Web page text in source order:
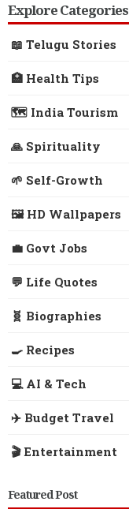
Explore Categories
📖 Telugu Stories
🏥 Health Tips
🗺️ India Tourism
🙏 Spirituality
🌱 Self-Growth
🖼️ HD Wallpapers
💼 Govt Jobs
💬 Life Quotes
🧬 Biographies
🍳 Recipes
💻 AI & Tech
✈️ Budget Travel
🎬 Entertainment
Featured Post